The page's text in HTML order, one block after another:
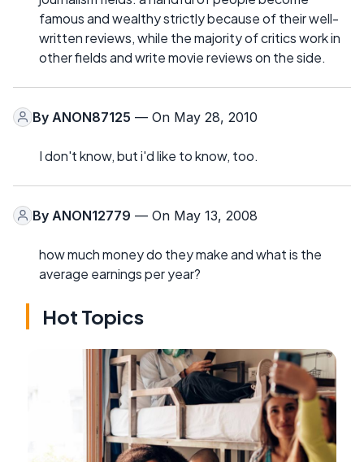
famous and wealthy strictly because of their well-
written reviews, while the majority of critics work in
other fields and write movie reviews on the side.
By ANON87125 — On May 28, 2010
I don't know, but i'd like to know, too.
By ANON12779 — On May 13, 2008
how much money do they make and what is the
average earnings per year?
Hot Topics